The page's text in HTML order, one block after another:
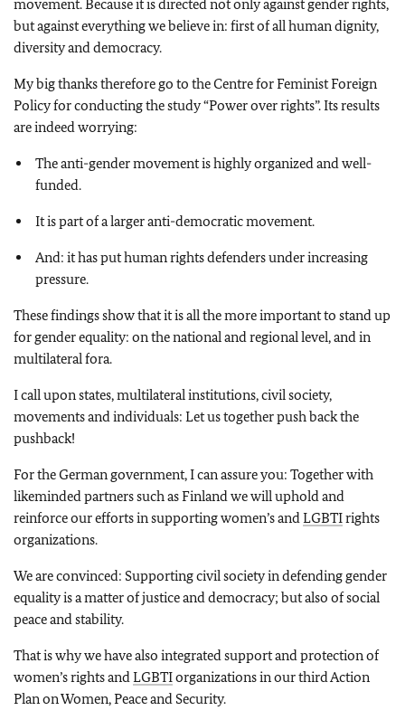
movement. Because it is directed not only against gender rights,
but against everything we believe in: first of all human dignity,
diversity and democracy.
My big thanks therefore go to the Centre for Feminist Foreign
Policy for conducting the study “Power over rights”. Its results
are indeed worrying:
The anti-gender movement is highly organized and well-
funded.
It is part of a larger anti-democratic movement.
And: it has put human rights defenders under increasing
pressure.
These findings show that it is all the more important to stand up
for gender equality: on the national and regional level, and in
multilateral fora.
I call upon states, multilateral institutions, civil society,
movements and individuals: Let us together push back the
pushback!
For the German government, I can assure you: Together with
likeminded partners such as Finland we will uphold and
reinforce our efforts in supporting women’s andLGBTIrights
organizations.
We are convinced: Supporting civil society in defending gender
equality is a matter of justice and democracy; but also of social
peace and stability.
That is why we have also integrated support and protection of
women’s rights andLGBTIorganizations in our third Action
Plan on Women, Peace and Security.